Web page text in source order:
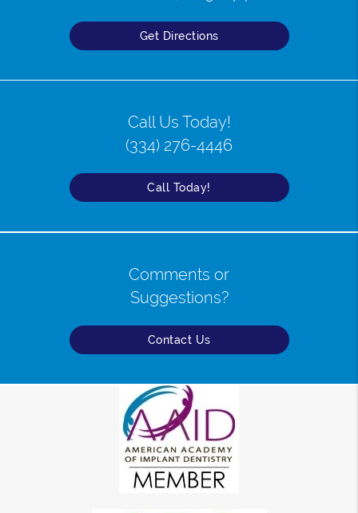
Get Directions
Call Us Today!
(334) 276-4446
Call Today!
Comments or
Suggestions?
Contact Us